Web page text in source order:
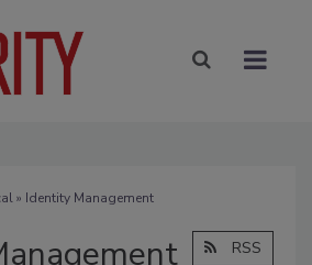
» Identity Management
RSS